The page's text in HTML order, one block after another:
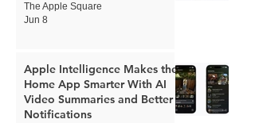
The Apple Square
Jun 8
Apple Intelligence Makes the
Home App Smarter With AI
Video Summaries and Better
Notifications